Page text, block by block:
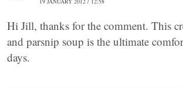
Hi Jill, thanks for the comment. This
and parsnip soup is the ultimate
days.